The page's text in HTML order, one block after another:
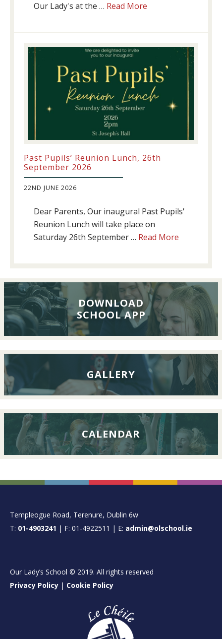
Our Lady's at the … Read More
Past Pupils’ Reunion Lunch, 26th
September 2026
22ND JUNE 2026
Dear Parents, Our inaugural Past Pupils'
Reunion Lunch will take place on
Saturday 26th September … Read More
Lunch,
26th
September
2026
DOWNLOAD
SCHOOL APP
GALLERY
CALENDAR
FOOTER
Templeogue Road, Terenure, Dublin 6w
T: 01-4903241 | F: 01-4922511 | E: admin@olschool.ie
Our Lady’s School © 2019. All rights reserved
Privacy Policy | Cookie Policy